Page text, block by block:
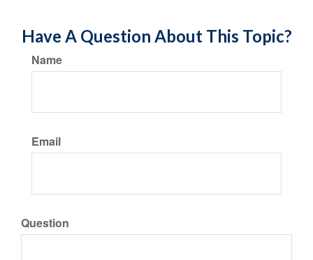
Have A Question About This Topic?
Name
Email
Question